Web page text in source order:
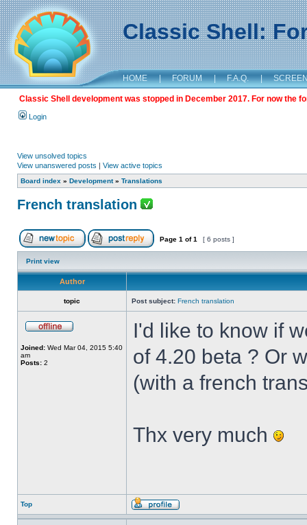
Classic Shell:
HOME | FORUM | F.A.Q. |
Classic Shell development was stopped in December 2017. For now the
Login
View unsolved topics
View unanswered posts | View active topics
Board index » Development» Translations
French translation
Page 1 of1 [ 6 posts ]
Print view
Author
topic Post subject: French translation
Joined: Wed Mar 04, 2015 5:40
am
Posts: 2
I'd like to know if
of 4.20 beta ? Or
(with a french
Thx very much
Top